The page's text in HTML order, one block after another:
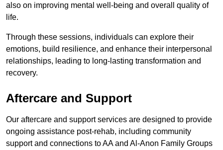
also on improving mental well-being and overall quality of
life.
Through these sessions, individuals can explore their
emotions, build resilience, and enhance their interpersonal
relationships, leading to long-lasting transformation and
recovery.
Aftercare and Support
Our aftercare and support services are designed to provide
ongoing assistance post-rehab, including community
support and connections to AA and Al-Anon Family Groups